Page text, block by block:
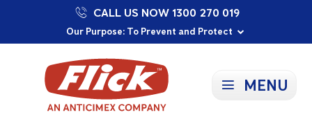
Our Purpose: To Prevent and Protect
Committed to a Sustainable Future
Proudly Supporting Local Communities
CALL US NOW 1300 270 019
MENU